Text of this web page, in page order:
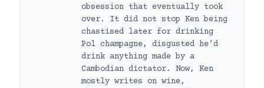
obsession that eventually took
over. It did not stop Ken being
chastised later for drinking
Pol champagne, disgusted he’d
drink anything made by a
Cambodian dictator. Now, Ken
mostly writes on wine,